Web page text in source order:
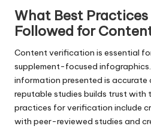
What Best Practices
Followed for
Content verification is essential
supplement-focused
information presented is accurate
reputable studies builds trust with
practices for verification include
with peer-reviewed studies and